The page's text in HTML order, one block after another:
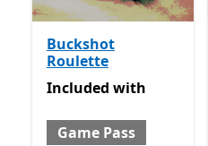
Buckshot
Roulette
Included with Game Pass
Included with
Game Pass